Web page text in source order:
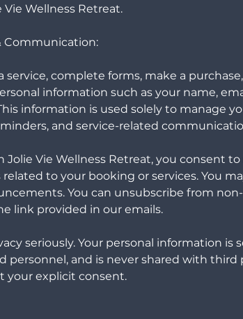
Wellness Retreat.
Communication:
service, complete forms, make a
information such as your name,
information is used solely to manage
and service-related
Jolie Vie Wellness Retreat, you consent to
to your booking or services. You
You can unsubscribe from
link provided in our emails.
seriously. Your personal information is
personnel, and is never shared with third
your explicit consent.